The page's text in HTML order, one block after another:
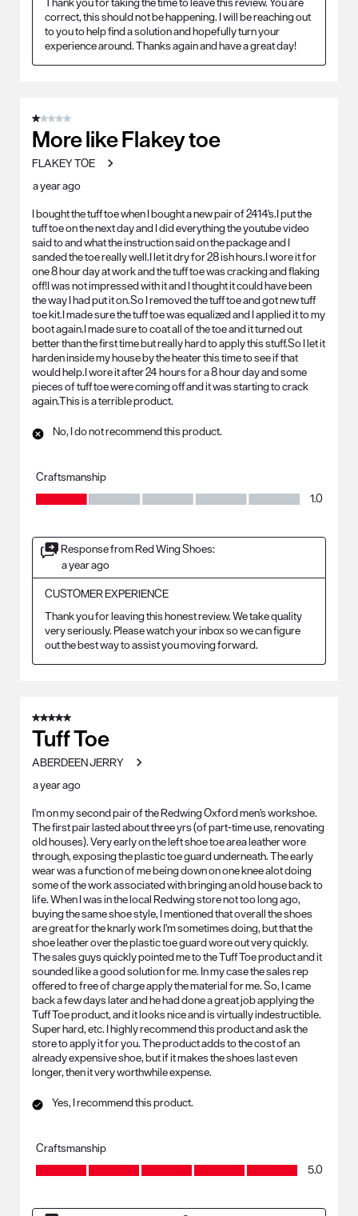
correct, this should not be happening. I will be reaching out
to you to help find a solution and hopefully turn your
experience around. Thanks again and have a great day!
1 out of 5 stars.
More like Flakey toe
FLAKEY TOE
a year ago
I bought the tuff toe when I bought a new pair of 2414's.I put the
tuff toe on the next day and I did everything the youtube video
said to and what the instruction said on the package and I
sanded the toe really well.I let it dry for 28 ish hours.I wore it for
one 8 hour day at work and the tuff toe was cracking and flaking
off!I was not impressed with it and I thought it could have been
the way I had put it on.So I removed the tuff toe and got new tuff
toe kit.I made sure the tuff toe was equalized and I applied it to my
boot again.I made sure to coat all of the toe and it turned out
better than the first time but really hard to apply this stuff.So I let it
harden inside my house by the heater this time to see if that
would help.I wore it after 24 hours for a 8 hour day and some
pieces of tuff toe were coming off and it was starting to crack
again.This is a terrible product.
No, I do not recommend this product.
Craftsmanship
Craftsmanship, 1.0 out of 5
1.0
Response from Red Wing Shoes:
a year ago
CUSTOMER EXPERIENCE
Thank you for leaving this honest review. We take quality
very seriously. Please watch your inbox so we can figure
out the best way to assist you moving forward.
5 out of 5 stars.
Tuff Toe
ABERDEEN JERRY
a year ago
I'm on my second pair of the Redwing Oxford men's workshoe.
The first pair lasted about three yrs (of part-time use, renovating
old houses). Very early on the left shoe toe area leather wore
through, exposing the plastic toe guard underneath. The early
wear was a function of me being down on one knee alot doing
some of the work associated with bringing an old house back to
life. When I was in the local Redwing store not too long ago,
buying the same shoe style, I mentioned that overall the shoes
are great for the knarly work I'm sometimes doing, but that the
shoe leather over the plastic toe guard wore out very quickly.
The sales guys quickly pointed me to the Tuff Toe product and it
sounded like a good solution for me. In my case the sales rep
offered to free of charge apply the material for me. So, I came
back a few days later and he had done a great job applying the
Tuff Toe product, and it looks nice and is virtually indestructible.
Super hard, etc. I highly recommend this product and ask the
store to apply it for you. The product adds to the cost of an
already expensive shoe, but if it makes the shoes last even
longer, then it very worthwhile expense.
Yes, I recommend this product.
Craftsmanship
Craftsmanship, 5.0 out of 5
5.0